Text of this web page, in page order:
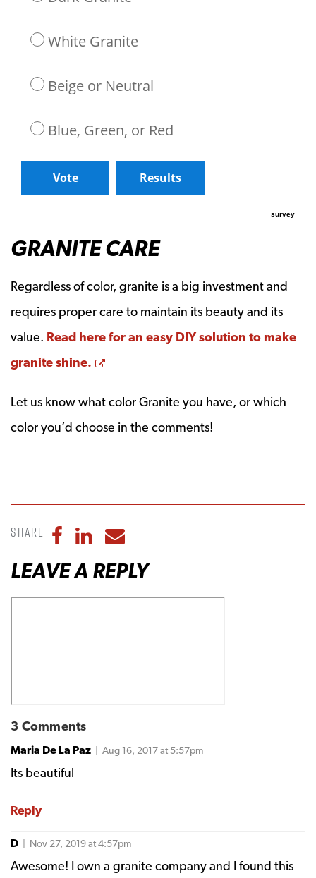
White Granite
Beige or Neutral
Blue, Green, or Red
survey
GRANITE CARE
Regardless of color, granite is a big investment and
requires proper care to maintain its beauty and its
value. Read here for an easy DIY solution to make
granite shine.
Opens a new window
Let us know what color Granite you have, or which
color you’d choose in the comments!
Share Share to Facebook
Share to LinkedIn
Share to Email
LEAVE A REPLY
3 Comments
Maria De La Paz | Aug 16, 2017 at 5:57pm
Its beautiful
Reply
D | Nov 27, 2019 at 4:57pm
Awesome! I own a granite company and I found this